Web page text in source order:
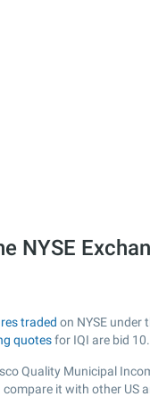
NYSE
traded on NYSE under
quotesfor IQI are bid
Quality Municipal
it with other US